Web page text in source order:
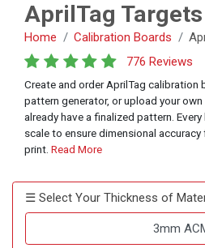
AprilTag Targets
Home Calibration Boards
776 Reviews
Create and order AprilTag calibration
pattern generator, or upload your
already have a finalized pattern.
scale to ensure dimensional
print. Read More
☰ Select Your Thickness of
3mm